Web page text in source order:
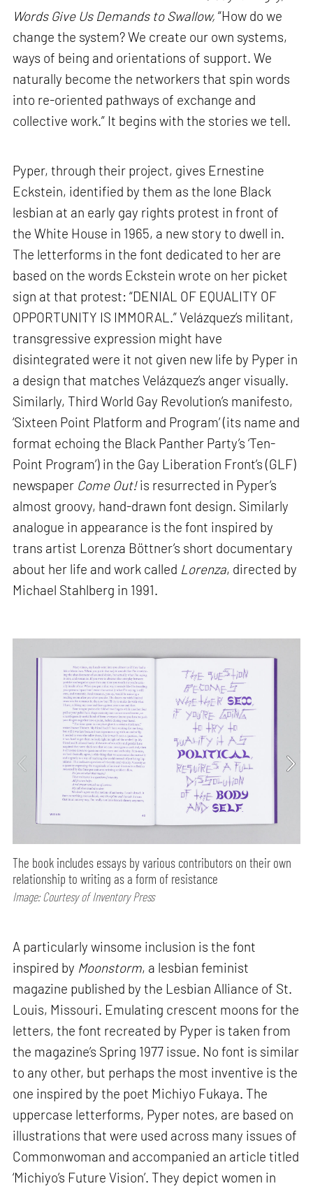
Words Give Us Demands to Swallow, “How do we
change the system? We create our own systems,
ways of being and orientations of support. We
naturally become the networkers that spin words
into re-oriented pathways of exchange and
collective work.” It begins with the stories we tell.
Pyper, through their project, gives Ernestine
Eckstein, identified by them as the lone Black
lesbian at an early gay rights protest in front of
the White House in 1965, a new story to dwell in.
The letterforms in the font dedicated to her are
based on the words Eckstein wrote on her picket
sign at that protest: “DENIAL OF EQUALITY OF
OPPORTUNITY IS IMMORAL.” Velázquez’s militant,
transgressive expression might have
disintegrated were it not given new life by Pyper in
a design that matches Velázquez’s anger visually.
Similarly, Third World Gay Revolution’s manifesto,
‘Sixteen Point Platform and Program’ (its name and
format echoing the Black Panther Party’s ‘Ten-
Point Program’) in the Gay Liberation Front’s (GLF)
newspaper Come Out!is resurrected in Pyper’s
almost groovy, hand-drawn font design. Similarly
analogue in appearance is the font inspired by
trans artist Lorenza Böttner’s short documentary
about her life and work called Lorenza, directed by
Michael Stahlberg in 1991.
The book includes essays by various contributors on their own
relationship to writing as a form of resistance
Image: Courtesy of Inventory Press
A particularly winsome inclusion is the font
inspired by Moonstorm, a lesbian feminist
magazine published by the Lesbian Alliance of St.
Louis, Missouri. Emulating crescent moons for the
letters, the font recreated by Pyper is taken from
the magazine’s Spring 1977 issue. No font is similar
to any other, but perhaps the most inventive is the
one inspired by the poet Michiyo Fukaya. The
uppercase letterforms, Pyper notes, are based on
illustrations that were used across many issues of
Commonwoman and accompanied an article titled
‘Michiyo’s Future Vision’. They depict women in